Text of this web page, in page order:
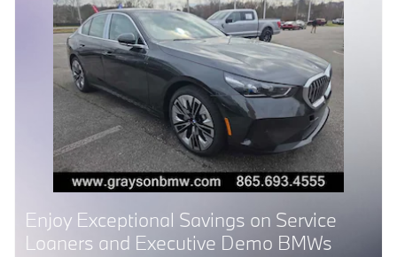
Enjoy Exceptional Savings on Service
Loaners and Executive Demo BMWs